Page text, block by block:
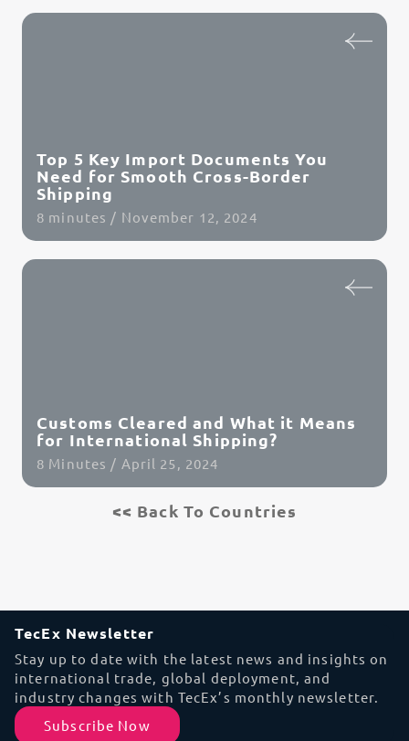
Read Article
Top 5 Key Import Documents You
Need for Smooth Cross-Border
Shipping
8 minutes / November 12, 2024
Read Article
Customs Cleared and What it Means
for International Shipping?
8 Minutes / April 25, 2024
Read Article
<< Back To Countries
TecEx Newsletter
Stay up to date with the latest news and insights on
international trade, global deployment, and
industry changes with TecEx’s monthly newsletter.
Subscribe Now